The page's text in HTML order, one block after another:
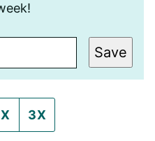
Save
3X